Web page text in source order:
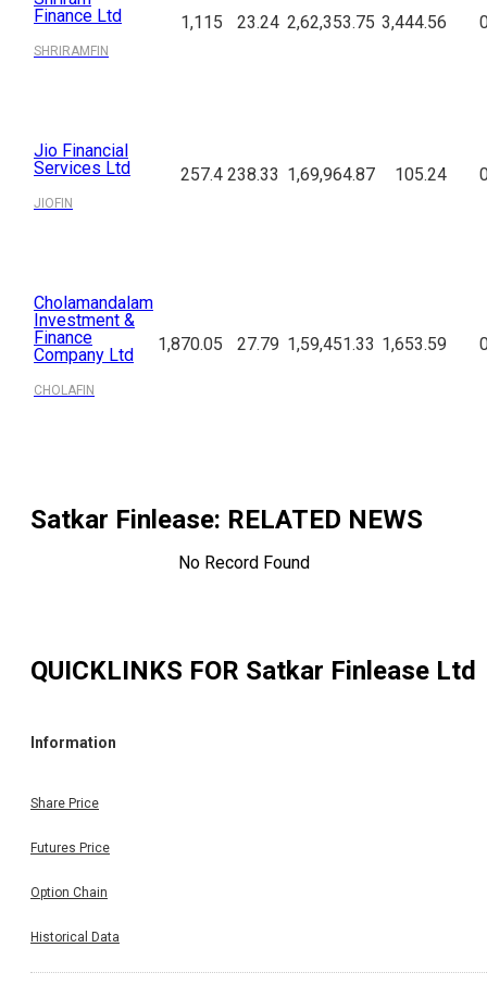
Finance Ltd
SHRIRAMFIN
1,115 23.24 2,62,353.75 3,444.56
Jio Financial
Services Ltd
JIOFIN
257.4 238.33 1,69,964.87 105.24
Cholamandalam
Investment &
Finance
Company Ltd
CHOLAFIN
1,870.05 27.79 1,59,451.33 1,653.59
Satkar Finlease: RELATED NEWS
No Record Found
QUICKLINKS FOR Satkar Finlease Ltd
Information
Share Price
Futures Price
Option Chain
Historical Data